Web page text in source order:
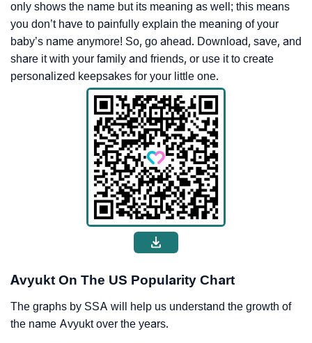
only shows the name but its meaning as well; this means
you don’t have to painfully explain the meaning of your
baby’s name anymore! So, go ahead. Download, save, and
share it with your family and friends, or use it to create
personalized keepsakes for your little one.
Avyukt On The US Popularity Chart
The graphs by SSA will help us understand the growth of
the name Avyukt over the years.